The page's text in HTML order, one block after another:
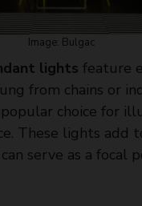
Image: Bulgac
lights feature
from chains or
choice for
These lights add
serve as a focal